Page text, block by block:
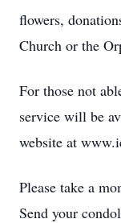
flowers,
Church or the
For those not
service will be
website at
Please take a
Send your